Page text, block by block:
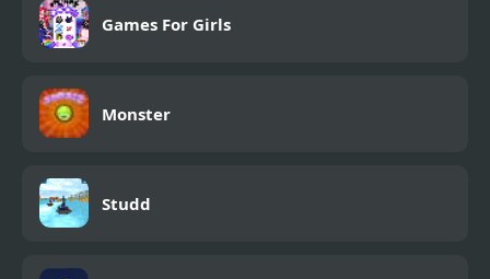
Games For Girls
Monster
Studd